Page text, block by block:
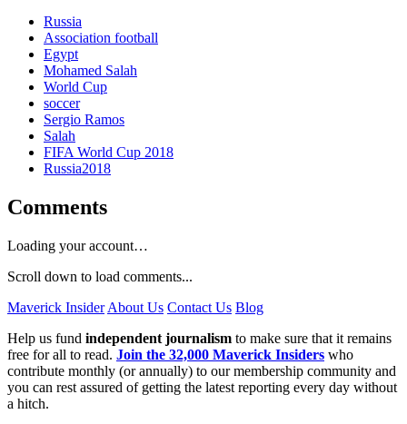
Russia
Association football
Egypt
Mohamed Salah
World Cup
soccer
Sergio Ramos
Salah
FIFA World Cup 2018
Russia2018
Comments
Loading your account…
Scroll down to load comments...
Maverick Insider About Us Contact Us Blog
Help us fund independent journalism to make sure that it remains
free for all to read. Join the 32,000 Maverick Insiders who
contribute monthly (or annually) to our membership community and
you can rest assured of getting the latest reporting every day without
a hitch.